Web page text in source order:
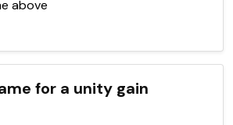
above
for a unity gain